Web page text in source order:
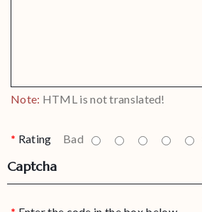
Note: HTML is not translated!
Rating Bad
Captcha